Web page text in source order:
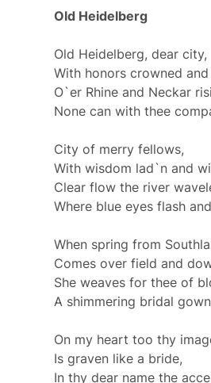
Old Heidelberg
Old Heidelberg, dear city,
With honors crowned and
O`er Rhine and Neckar
None can with thee
City of merry fellows,
With wisdom lad`n and
Clear flow the river
Where blue eyes flash
When spring from
Comes over field and
She weaves for thee of
A shimmering bridal
On my heart too thy
Is graven like a bride,
In thy dear name the